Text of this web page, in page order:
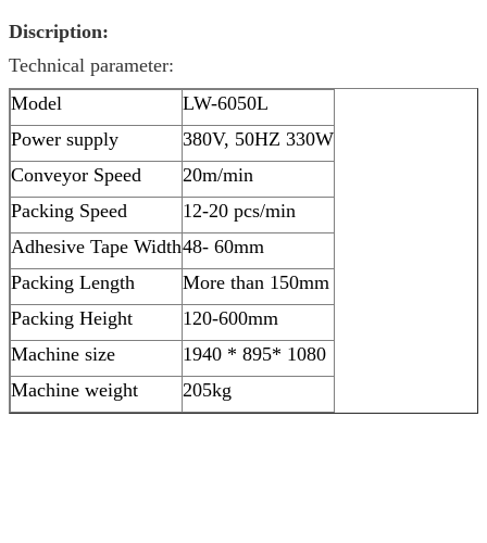
Discription:
Technical parameter:
Model
LW-6050L
Power supply
380V, 50HZ 330W
Conveyor Speed
20m/min
Packing Speed
12-20 pcs/min
Adhesive Tape Width48- 60mm
Packing Length
More than 150mm
Packing Height
120-600mm
Machine size
1940 * 895* 1080
Machine weight
205kg